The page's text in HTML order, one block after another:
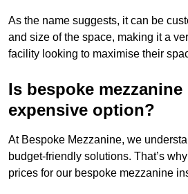
As the name suggests, it can be
and size of the space, making it a
facility looking to maximise their
Is bespoke
expensive option?
At Bespoke Mezzanine, we
budget-friendly solutions. That’s
prices for our bespoke mezzanine